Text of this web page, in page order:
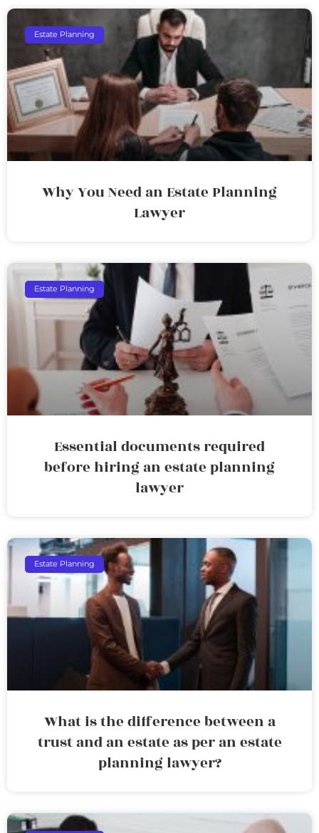
Estate Planning
Why You Need an Estate Planning
Lawyer
Estate Planning
Essential documents required
before hiring an estate planning
lawyer
Estate Planning
What is the difference between a
trust and an estate as per an estate
planning lawyer?